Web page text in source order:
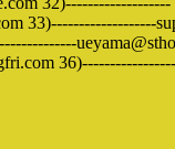
33)-------------------